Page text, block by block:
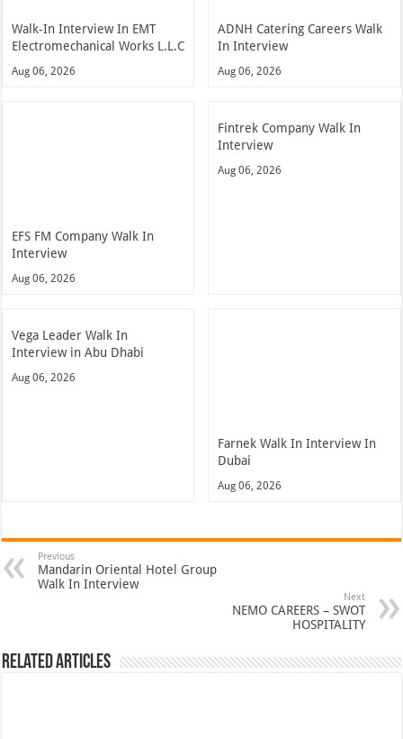
Walk-In Interview In EMT
Electromechanical Works L.L.C
Aug 06, 2026
ADNH Catering Careers Walk
In Interview
Aug 06, 2026
EFS FM Company Walk In
Interview
Aug 06, 2026
Fintrek Company Walk In
Interview
Aug 06, 2026
Vega Leader Walk In
Interview in Abu Dhabi
Aug 06, 2026
Farnek Walk In Interview In
Dubai
Aug 06, 2026
Previous
Mandarin Oriental Hotel Group
Walk In Interview
Next
NEMO CAREERS – SWOT
HOSPITALITY
Related Articles